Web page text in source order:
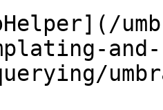
and-